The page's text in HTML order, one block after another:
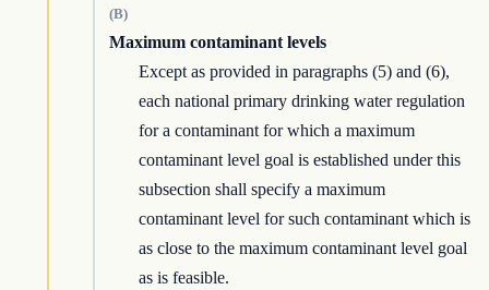
(B)
Maximum contaminant levels
Except as provided in paragraphs (5) and (6),
each national primary drinking water regulation
for a contaminant for which a maximum
contaminant level goal is established under this
subsection shall specify a maximum
contaminant level for such contaminant which is
as close to the maximum contaminant level goal
as is feasible.